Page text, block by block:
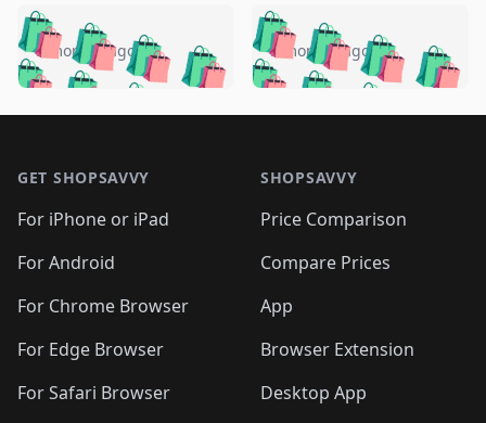
🛍️🛍️🛍️🛍️ 🛍️🛍️🛍️
🛍️🛍️🛍️🛍️🛍️
🛍️🛍️🛍️
🛍️🛍️🛍️ 🛍️🛍️
🛍️🛍️
🛍️🛍️
🛍️🛍️🛍️🛍️ 🛍️🛍️
🛍️🛍️🛍️ 🛍️🛍️
5 months ago 🛍️🛍️🛍️🛍️
🛍️ 🛍️🛍️🛍️🛍️
🛍️🛍️
🛍️🛍️🛍️🛍️
🛍️ 🛍️🛍️🛍️🛍️
🛍️
🛍️🛍️ 🛍️🛍️🛍️🛍️
5 months ago
GET SHOPSAVVY
For iPhone or iPad
For Android
For Chrome Browser
For Edge Browser
For Safari Browser
SHOPSAVVY
Price Comparison
Compare Prices
App
Browser Extension
Desktop App